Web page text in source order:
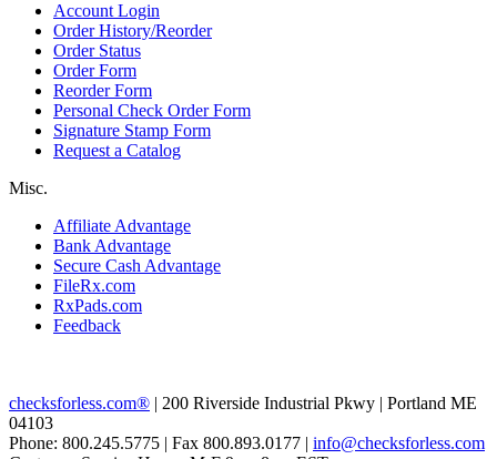
Account Login
Order History/Reorder
Order Status
Order Form
Reorder Form
Personal Check Order Form
Signature Stamp Form
Request a Catalog
Misc.
Affiliate Advantage
Bank Advantage
Secure Cash Advantage
FileRx.com
RxPads.com
Feedback
checksforless.com® | 200 Riverside Industrial Pkwy | Portland ME
04103
Phone: 800.245.5775 | Fax 800.893.0177 | info@checksforless.com